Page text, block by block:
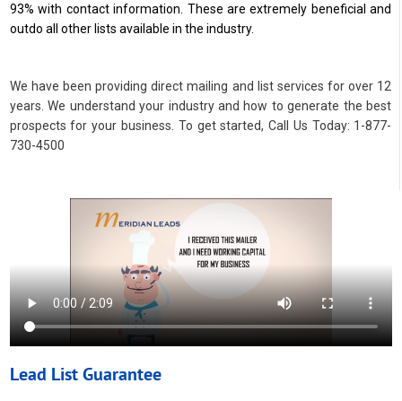
93% with contact information. These are extremely beneficial and
outdo all other lists available in the industry.
We have been providing direct mailing and list services for over 12
years. We understand your industry and how to generate the best
prospects for your business. To get started, Call Us Today: 1-877-
730-4500
Lead List Guarantee